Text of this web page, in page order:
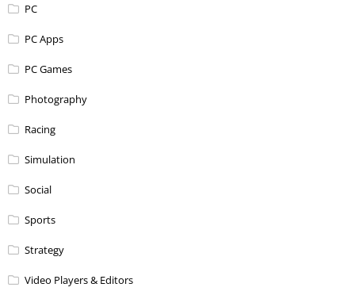
PC
PC Apps
PC Games
Photography
Racing
Simulation
Social
Sports
Strategy
Video Players & Editors